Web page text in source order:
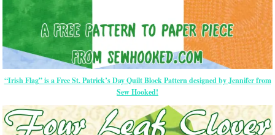
“Irish Flag” is a Free St. Patrick’s Day Quilt Block Pattern designed by Jennifer from
Sew Hooked!